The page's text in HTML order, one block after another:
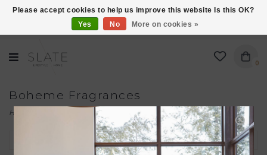
VISIT US AT 27 SEARS LANE IN BURLINGTON!
0
Boheme Fragrances
Home Boheme Fragrances
Please accept cookies to help us improve this website Is this OK?
Yes
No More on cookies »